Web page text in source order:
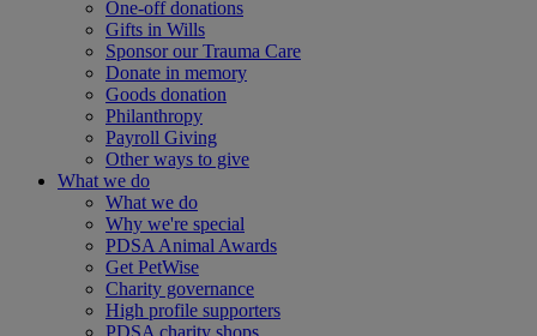
One-off donations
Gifts in Wills
Sponsor our Trauma Care
Donate in memory
Goods donation
Philanthropy
Payroll Giving
Other ways to give
What we do
What we do
Why we're special
PDSA Animal Awards
Get PetWise
Charity governance
High profile supporters
PDSA charity shops